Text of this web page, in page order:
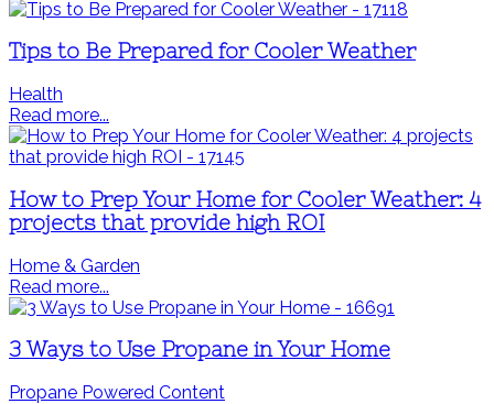
Tips to Be Prepared for Cooler Weather
Health
Read more...
How to Prep Your Home for Cooler Weather: 4
projects that provide high ROI
Home & Garden
Read more...
3 Ways to Use Propane in Your Home
Propane Powered Content